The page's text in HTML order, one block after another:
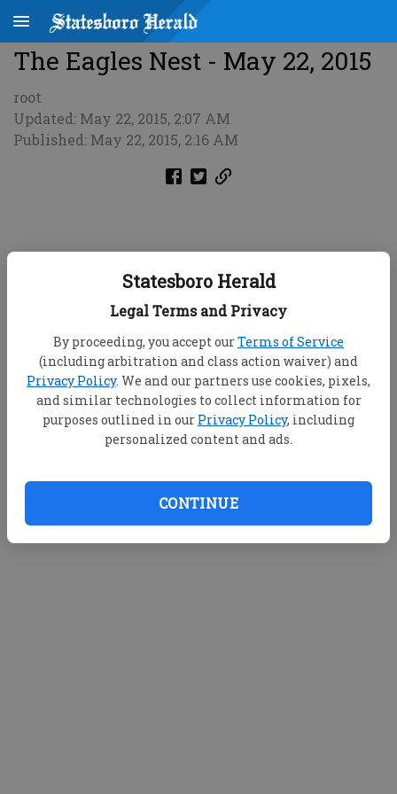
Statesboro Herald
Legal Terms and Privacy
By proceeding, you accept ourTerms of Service
(including arbitration and class action waiver) and
Privacy Policy. We and our partners use cookies, pixels,
and similar technologies to collect information for
purposes outlined in our Privacy Policy, including
personalized content and ads.
CONTINUE
The Eagles Nest - May 22, 2015
root
Updated: May 22, 2015, 2:07 AM
Published: May 22, 2015, 2:16 AM